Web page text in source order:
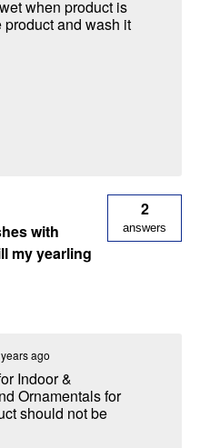
when product is
and wash it
with
my yearling
2
answers
ago
Indoor &
Ornamentals for
should not be